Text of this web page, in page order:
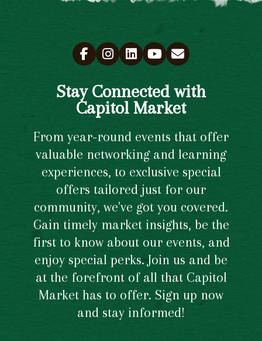
Stay Connected with
Capitol Market
From year-round events that offer
valuable networking and learning
experiences, to exclusive special
offers tailored just for our
community, we've got you covered.
Gain timely market insights, be the
first to know about our events, and
enjoy special perks. Join us and be
at the forefront of all that Capitol
Market has to offer. Sign up now
and stay informed!